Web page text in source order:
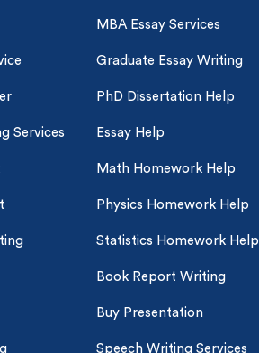
Services
MBA Essay Services
Graduate Essay Writing
PhD Dissertation Help
Essay Help
Math Homework Help
Physics Homework Help
Statistics Homework Help
Book Report Writing
Buy Presentation
Speech Writing Services